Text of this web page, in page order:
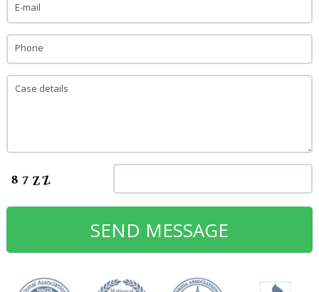
E-mail
Phone
Case details